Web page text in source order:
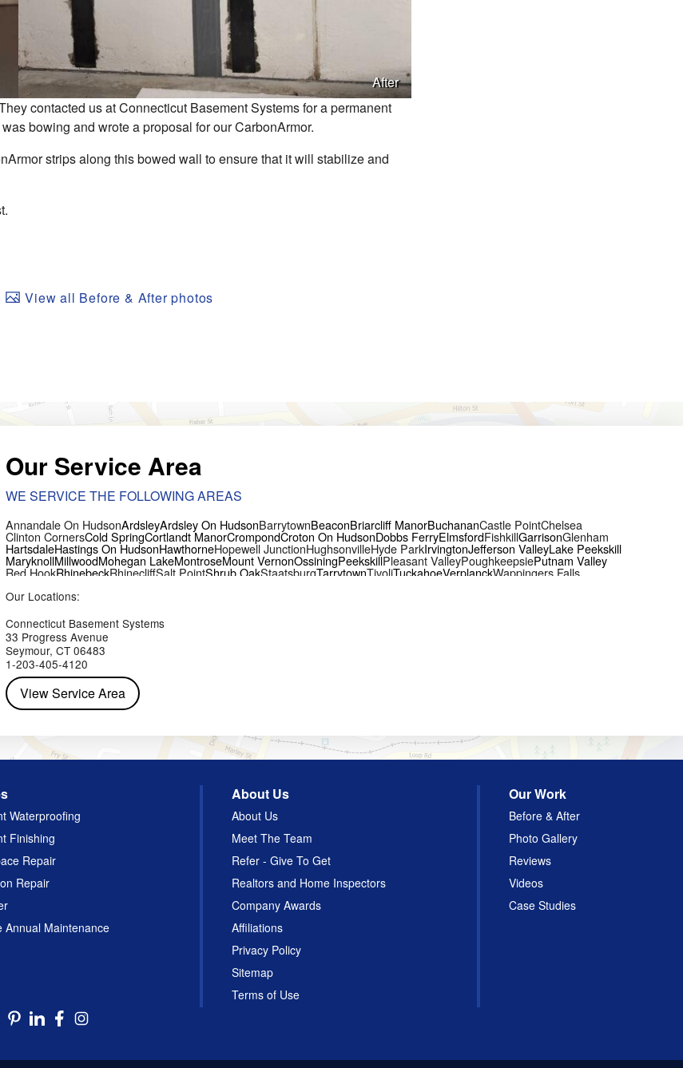
After
contacted us at Connecticut Basement Systems for a permanent
bowing and wrote a proposal for our CarbonArmor.
strips along this bowed wall to ensure that it will stabilize and
View all Before & After photos
Our Service Area
WE SERVICE THE FOLLOWING AREAS
Annandale On HudsonArdsleyArdsley On HudsonBarrytownBeaconBriarcliff ManorBuchananCastle PointChelsea
Clinton CornersCold SpringCortlandt ManorCrompondCroton On HudsonDobbs FerryElmsfordFishkillGarrisonGlenham
HartsdaleHastings On HudsonHawthorneHopewell JunctionHughsonvilleHyde ParkIrvingtonJefferson ValleyLake Peekskill
MaryknollMillwoodMohegan LakeMontroseMount VernonOssiningPeekskillPleasant ValleyPoughkeepsiePutnam Valley
Red HookRhinebeckRhinecliffSalt PointShrub OakStaatsburgTarrytownTivoliTuckahoeVerplanckWappingers Falls
Our Locations:
Connecticut Basement Systems
33 Progress Avenue
Seymour, CT 06483
1-203-405-4120
View Service Area
Waterproofing
Finishing
Repair
Repair
Annual Maintenance
About Us
About Us
Meet The Team
Refer - Give To Get
Realtors and Home Inspectors
Company Awards
Affiliations
Privacy Policy
Sitemap
Terms of Use
Our Work
Before & After
Photo Gallery
Reviews
Videos
Case Studies